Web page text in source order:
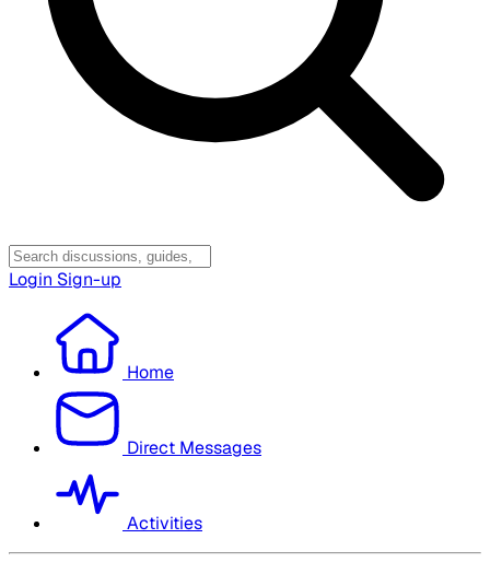
Login Sign-up
Home
Direct Messages
Activities